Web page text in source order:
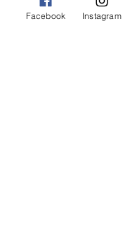
Facebook Instagram